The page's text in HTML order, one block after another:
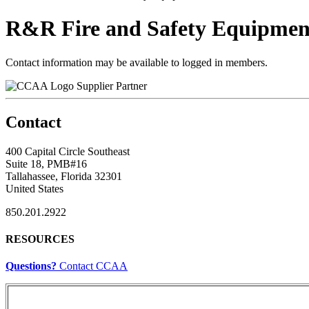
R&R Fire and Safety
Contact information may be available to logged in members.
Supplier Partner
Contact
400 Capital Circle Southeast
Suite 18, PMB#16
Tallahassee, Florida 32301
United States
850.201.2922
RESOURCES
Questions? Contact CCAA